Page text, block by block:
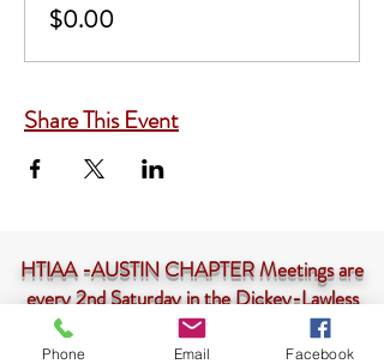
$0.00
Share This Event
HTIAA -AUSTIN CHAPTER Meetings are
every 2nd Saturday in the Dickey-Lawless
Auditorium at 10am-<--
CLICK HERE
Phone Email Facebook